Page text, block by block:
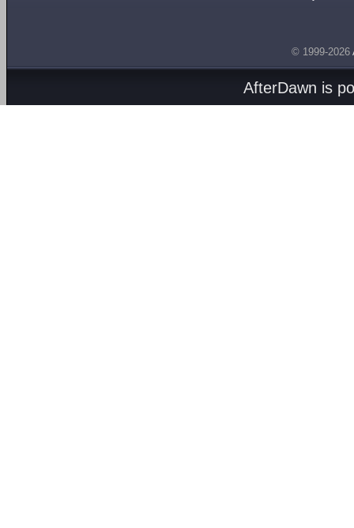
© 1999-2026
AfterDawn is